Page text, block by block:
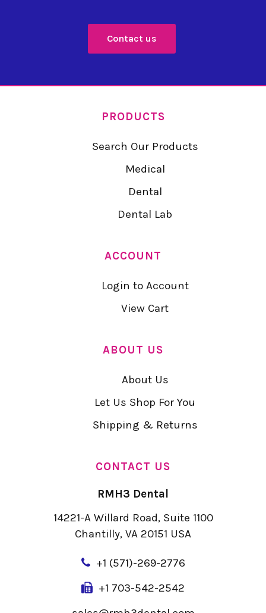
Contact us
PRODUCTS
Search Our Products
Medical
Dental
Dental Lab
ACCOUNT
Login to Account
View Cart
ABOUT US
About Us
Let Us Shop For You
Shipping & Returns
CONTACT US
RMH3 Dental
14221-A Willard Road, Suite 1100
Chantilly, VA 20151 USA
+1 (571)-269-2776
+1 703-542-2542